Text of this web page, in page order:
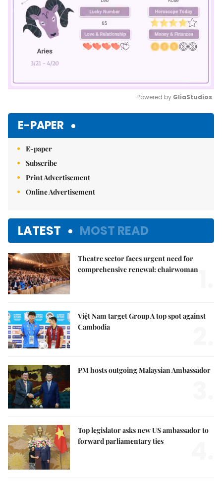
Powered by GliaStudios
E-PAPER
E-paper
Subscribe
Print Advertisement
Online Advertisement
LATEST MOST READ
Theatre sector faces urgent need for
comprehensive renewal: chairwoman
Việt Nam target Group A top spot against
Cambodia
PM hosts outgoing Malaysian Ambassador
Top legislator asks new US ambassador to
forward parliamentary ties